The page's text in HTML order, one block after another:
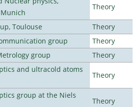
Theory
Toulouse
Theory
group
Theory
group
Theory
and ultracold atoms
Theory
group at the Niels
Theory